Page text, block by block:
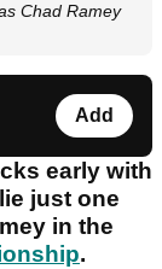
Chad Ramey
Add
early with
just one
in the
.